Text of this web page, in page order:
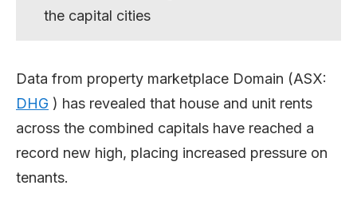
the capital cities
Data from property marketplace Domain (ASX:
DHG ) has revealed that house and unit rents
across the combined capitals have reached a
record new high, placing increased pressure on
tenants.